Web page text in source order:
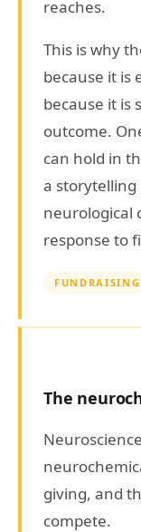
reaches.
This is why
because it is
because it is
outcome.
can hold in
a
neurological
response to
FUNDRAISING
The
giving, and
compete.